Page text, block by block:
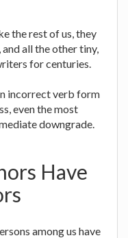
the rest of us, they
all the other tiny,
for centuries.
incorrect verb form
even the most
downgrade.
Have
among us have